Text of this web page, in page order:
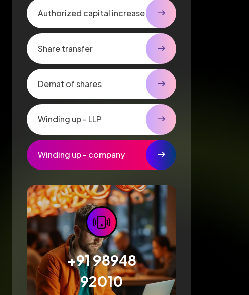
Authorized capital increase
Share transfer
Demat of shares
Winding up - LLP
Winding up - company
+91 98948
92010